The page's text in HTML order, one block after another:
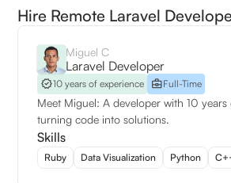
Hire Remote Laravel
Miguel C
Laravel Developer
10 years of experience Full-Time
Meet Miguel: A developer with 10 years
turning code into solutions.
Skills
Ruby Data Visualization Python